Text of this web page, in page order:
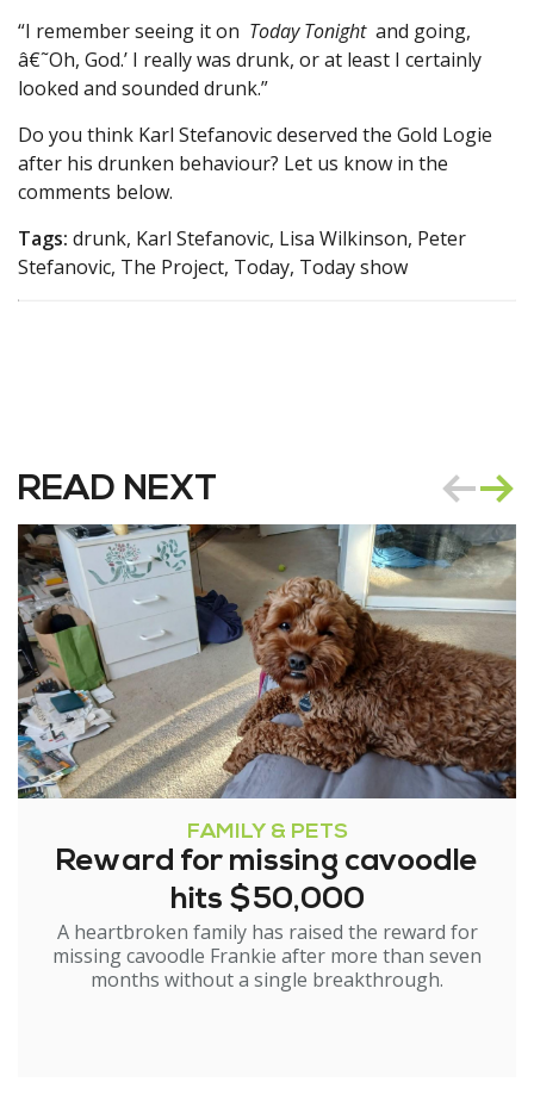
“I remember seeing it on Today Tonightand going,
â€˜Oh, God.’ I really was drunk, or at least I certainly
looked and sounded drunk.”
Do you think Karl Stefanovic deserved the Gold Logie
after his drunken behaviour? Let us know in the
comments below.
Tags: drunk, Karl Stefanovic, Lisa Wilkinson, Peter
Stefanovic, The Project, Today, Today show
READ NEXT
FAMILY & PETS
Reward for missing cavoodle
hits $50,000
A heartbroken family has raised the reward for
missing cavoodle Frankie after more than seven
months without a single breakthrough.